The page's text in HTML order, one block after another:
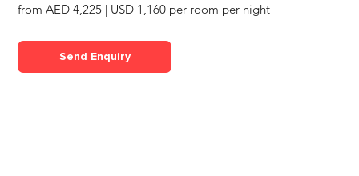
from AED 4,225 | USD 1,160 per room per night
Send Enquiry